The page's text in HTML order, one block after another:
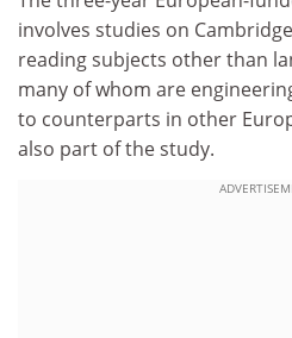
involves studies on
reading subjects other than
many of whom are
to counterparts in other
also part of the study.